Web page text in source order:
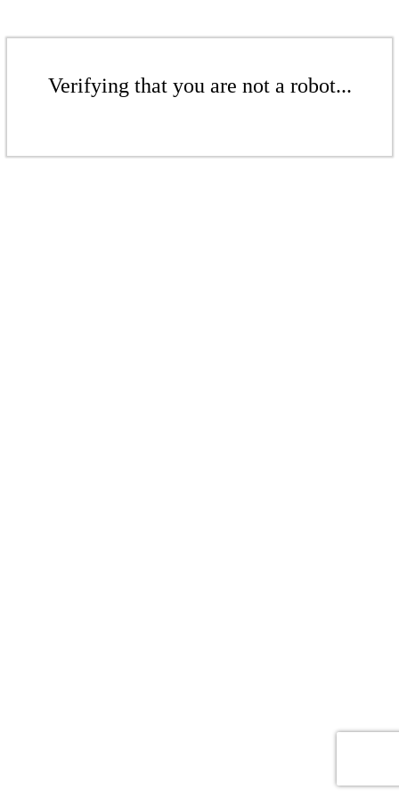
Verifying that you are not a robot...